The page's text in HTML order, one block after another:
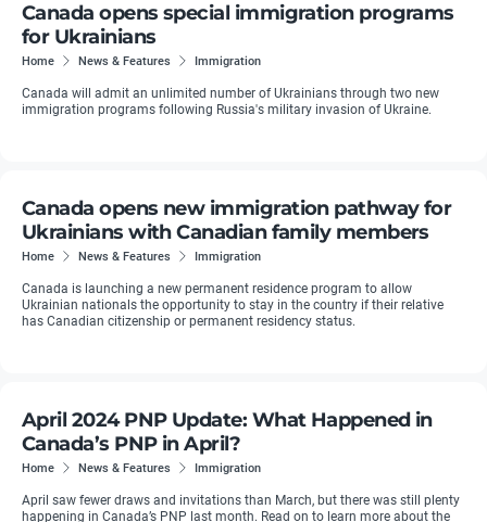
Canada opens special immigration programs
for Ukrainians
Home News & Features Immigration
Canada will admit an unlimited number of Ukrainians through two new
immigration programs following Russia's military invasion of Ukraine.
Canada opens new immigration pathway for
Ukrainians with Canadian family members
Home News & Features Immigration
Canada is launching a new permanent residence program to allow
Ukrainian nationals the opportunity to stay in the country if their relative
has Canadian citizenship or permanent residency status.
April 2024 PNP Update: What Happened in
Canada’s PNP in April?
Home News & Features Immigration
April saw fewer draws and invitations than March, but there was still plenty
happening in Canada’s PNP last month. Read on to learn more about the